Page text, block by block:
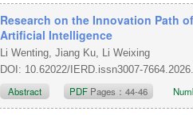
Research on the Innovation Path
Artificial Intelligence
Li Wenting, Jiang Ku, Li Weixing
DOI: 10.62022/IERD.issn3007-
Abstract PDF Pages：44-46